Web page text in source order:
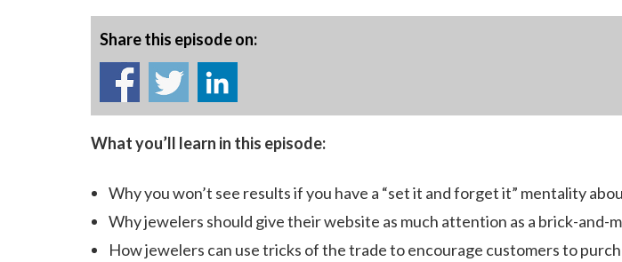
Share this episode on:
What you’ll learn in this episode:
Why you won’t see results if you have a “set it and forget it” mentality
Why jewelers should give their website as much attention as a brick-and-
How jewelers can use tricks of the trade to encourage customers to